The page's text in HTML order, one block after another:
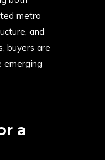
metro
and
buyers are
emerging
a